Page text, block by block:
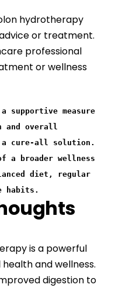
hydrotherapy
or treatment.
professional
or wellness
supportive measure
and overall
a cure-all solution.
a broader wellness
diet, regular
habits.
is a powerful
and wellness.
digestion to